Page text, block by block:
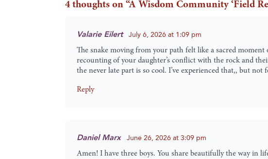
4 thoughts on “A Wisdom Community ‘Field
Valarie Eilert July 6, 2026 at 1:09 pm
The snake moving from your path felt like a sacred
recounting of your daughter’s conflict with the rock and
the never late part is so cool. I’ve experienced that,, but
Reply
Daniel Marx June 26, 2026 at 3:09 pm
Amen! I have three boys. You share beautifully the way in